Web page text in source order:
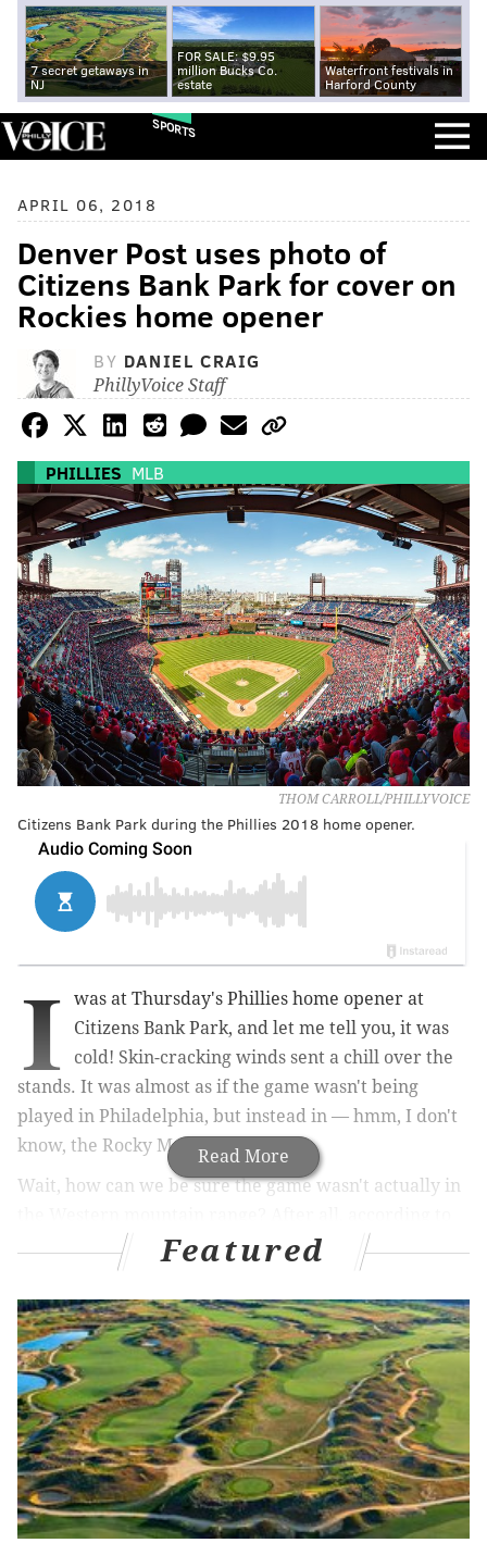
7 secret getaways in
NJ
FOR SALE: $9.95
million Bucks Co.
estate
Waterfront festivals in
Harford County
SPORTS
APRIL 06, 2018
Denver Post uses photo of
Citizens Bank Park for cover on
Rockies home opener
BY DANIEL CRAIG
PhillyVoice Staff
PHILLIES MLB
THOM CARROLL/PHILLYVOICE
Citizens Bank Park during the Phillies 2018 home opener.
Read More
I
was at Thursday's Phillies home opener at
Citizens Bank Park, and let me tell you, it was
cold! Skin-cracking winds sent a chill over the
stands. It was almost as if the game wasn't being
played in Philadelphia, but instead in — hmm, I don't
know, the Rocky Mountains?
Wait, how can we be sure the game wasn't actually in
the cover of Friday's life & culture section in The
Denver Post, Citizens Bank Park is actually Coors
Field, home of the Colorado Rockies.
MORE PHILLIES:Kapler isn't just losing games
(and fans), he's also in danger of losing his
clubhouse|Photos: Scenes from the Phillies home
opener|Watching the Phillies game on Facebook
was actually AWESOME (please like and share)
The cover featured a large photo of the Bank for a
Featured